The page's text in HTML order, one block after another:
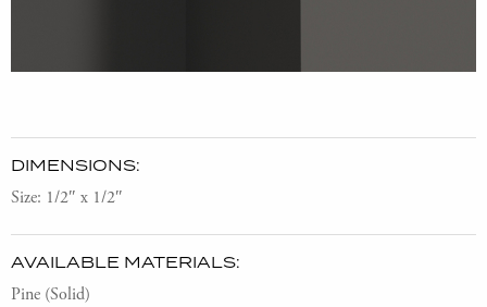
DIMENSIONS:
Size: 1/2″ x 1/2″
AVAILABLE MATERIALS:
Pine (Solid)